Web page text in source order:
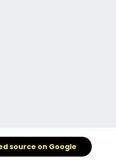
source on Google